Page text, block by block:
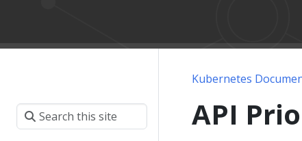
Kubernetes
API